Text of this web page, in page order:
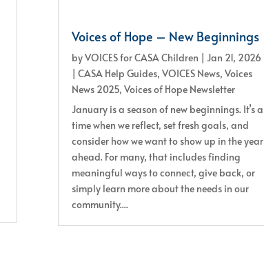
Voices of Hope – New Beginnings
byVOICES for CASA Children |Jan 21, 2026
|CASA Help Guides,VOICES News,Voices
News 2025,Voices of Hope Newsletter
January is a season of new beginnings. It’s a
time when we reflect, set fresh goals, and
consider how we want to show up in the year
ahead. For many, that includes finding
meaningful ways to connect, give back, or
simply learn more about the needs in our
community....